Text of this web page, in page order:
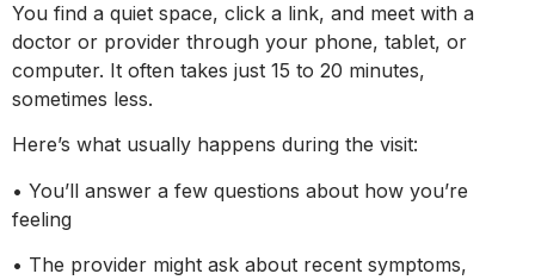
You find a quiet space, click a link, and meet with a
doctor or provider through your phone, tablet, or
computer. It often takes just 15 to 20 minutes,
sometimes less.
Here’s what usually happens during the visit:
• You’ll answer a few questions about how you’re
feeling
• The provider might ask about recent symptoms,